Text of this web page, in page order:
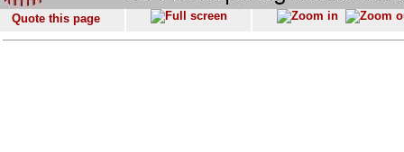
Quote this page